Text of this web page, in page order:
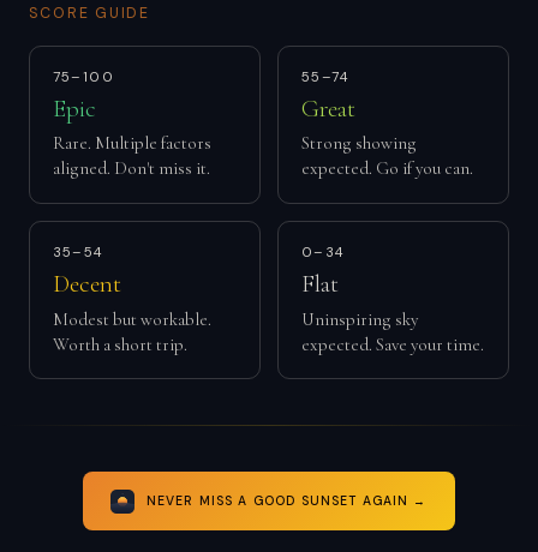
SCORE GUIDE
75–100
Epic
Rare. Multiple factors
aligned. Don't miss it.
55–74
Great
Strong showing
expected. Go if you can.
35–54
Decent
Modest but workable.
Worth a short trip.
0–34
Flat
Uninspiring sky
expected. Save your time.
NEVER MISS A GOOD SUNSET AGAIN →